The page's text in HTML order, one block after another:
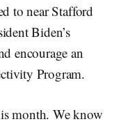
to near Stafford
Biden’s
encourage an
Program.
month. We know